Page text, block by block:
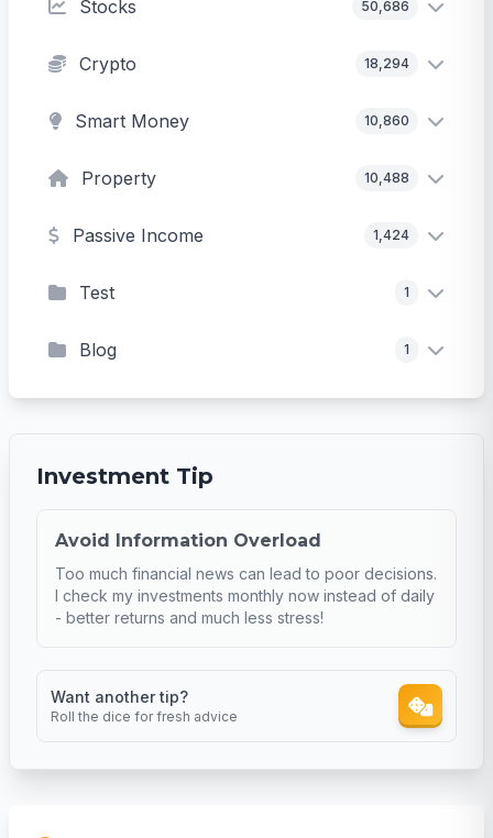
Stocks 50,686
Crypto 18,294
Smart Money 10,860
Property 10,488
Passive Income 1,424
Test 1
Blog 1
Investment Tip
Avoid Information Overload
Too much financial news can lead to poor decisions.
I check my investments monthly now instead of daily
- better returns and much less stress!
Want another tip?
Roll the dice for fresh advice